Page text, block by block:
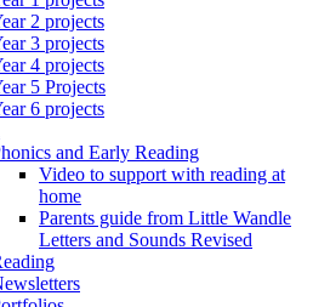
2 projects
3 projects
4 projects
5 Projects
6 projects
and Early Reading
Video to support with reading at
home
Parents guide from Little Wandle
Letters and Sounds Revised